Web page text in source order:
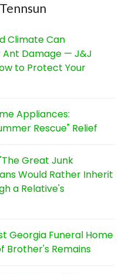
Climate Can
Damage — J&J
to Protect Your
Appliances:
Rescue" Relief
Great Junk
Would Rather Inherit
a Relative's
Georgia Funeral Home
Brother's Remains